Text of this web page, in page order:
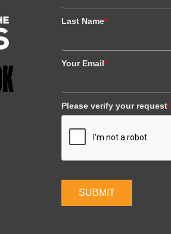
Last Name*
Your Email*
Please verify your request*
SUBMIT